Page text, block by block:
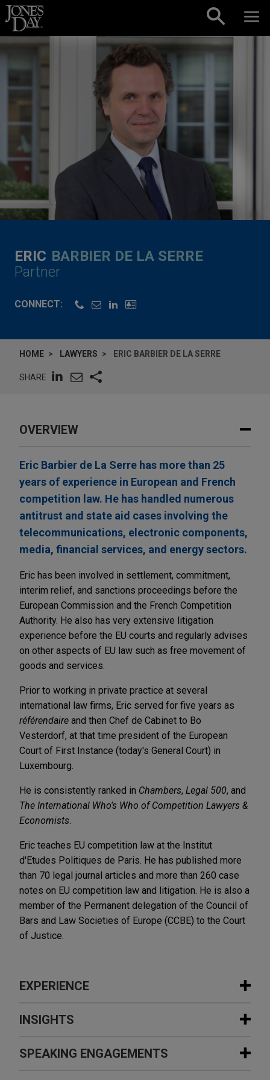
Skip to content
ERIC BARBIER DE LA SERRE
Partner
CONNECT:
HOME LAWYERS ERIC BARBIER DE LA SERRE
SHARE
OVERVIEW
Eric Barbier de La Serre has more than 25
years of experience in European and French
competition law. He has handled numerous
antitrust and state aid cases involving the
telecommunications, electronic components,
media, financial services, and energy sectors.
Eric has been involved in settlement, commitment,
interim relief, and sanctions proceedings before the
European Commission and the French Competition
Authority. He also has very extensive litigation
experience before the EU courts and regularly advises
on other aspects of EU law such as free movement of
goods and services.
Prior to working in private practice at several
international law firms, Eric served for five years as
référendaire and then Chef de Cabinet to Bo
Vesterdorf, at that time president of the European
Court of First Instance (today's General Court) in
Luxembourg.
He is consistently ranked in Chambers, Legal 500, and
The International Who's Who of Competition Lawyers &
Economists.
Eric teaches EU competition law at the Institut
d'Etudes Politiques de Paris. He has published more
than 70 legal journal articles and more than 260 case
notes on EU competition law and litigation. He is also a
member of the Permanent delegation of the Council of
Bars and Law Societies of Europe (CCBE) to the Court
of Justice.
EXPERIENCE
Experience
Sinopec completes reorganization
with China National Aviation Fuel
INSIGHTS
JULY 2026 COMMENTARY
SPEAKING ENGAGEMENTS